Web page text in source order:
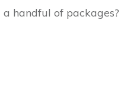
handful of packages?